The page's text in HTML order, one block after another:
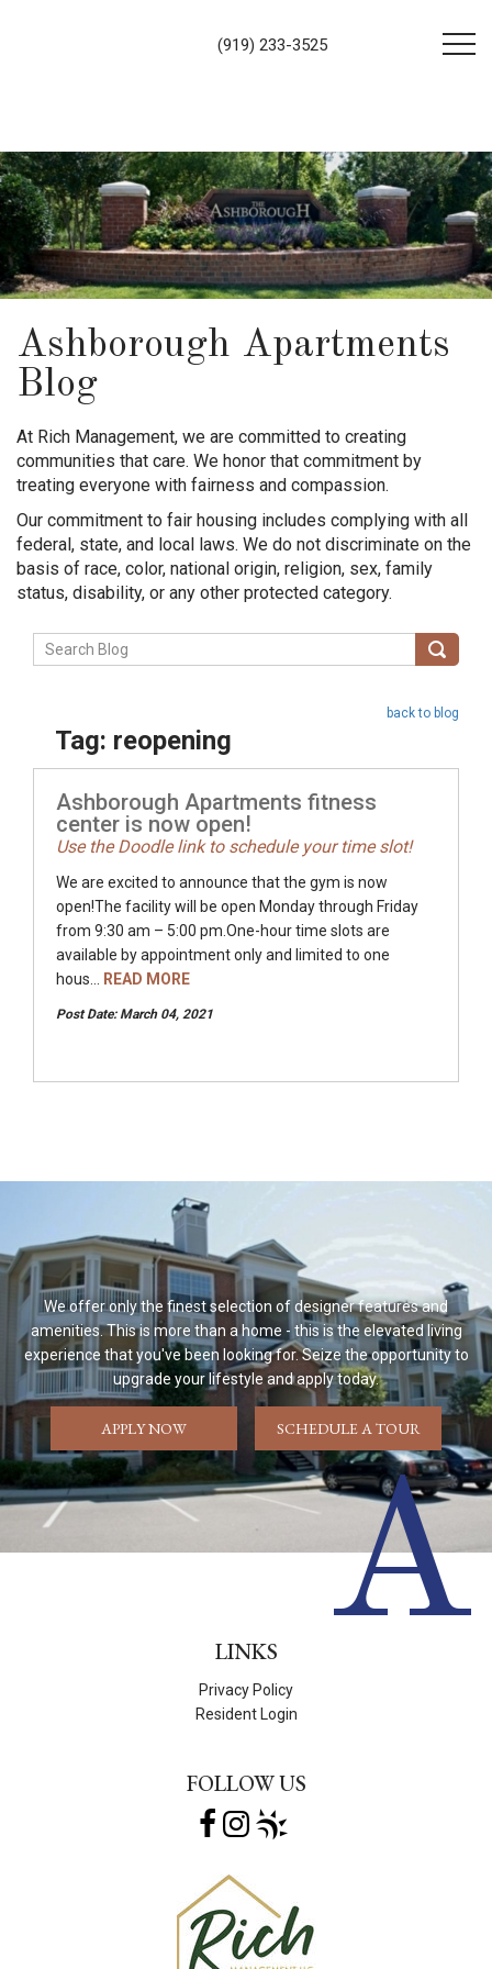
(919) 233-3525
Ashborough Apartments
Blog
At Rich Management, we are committed to creating
communities that care. We honor that commitment by
treating everyone with fairness and compassion.
Our commitment to fair housing includes complying with all
federal, state, and local laws. We do not discriminate on the
basis of race, color, national origin, religion, sex, family
status, disability, or any other protected category.
Tag: reopening
back to blog
Ashborough Apartments fitness
center is now open!
Use the Doodle link to schedule your time slot!
We are excited to announce that the gym is now
open!The facility will be open Monday through Friday
from 9:30 am – 5:00 pm.One-hour time slots are
available by appointment only and limited to one
hous... READ MORE
Post Date: March 04, 2021
A
We offer only the finest selection of designer features and
amenities. This is more than a home - this is the elevated living
experience that you've been looking for. Seize the opportunity to
upgrade your lifestyle and apply today.
APPLY NOW SCHEDULE A TOUR
LINKS
Privacy Policy
Resident Login
FOLLOW US